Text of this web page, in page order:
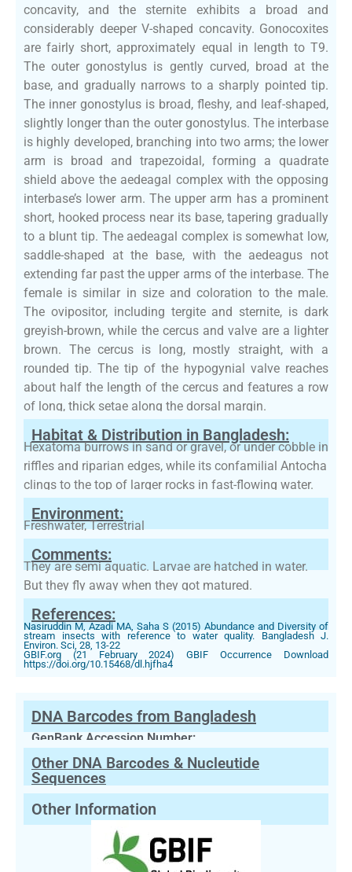
concavity, and the sternite exhibits a broad and
considerably deeper V-shaped concavity. Gonocoxites
are fairly short, approximately equal in length to T9.
The outer gonostylus is gently curved, broad at the
base, and gradually narrows to a sharply pointed tip.
The inner gonostylus is broad, fleshy, and leaf-shaped,
slightly longer than the outer gonostylus. The interbase
is highly developed, branching into two arms; the lower
arm is broad and trapezoidal, forming a quadrate
shield above the aedeagal complex with the opposing
interbase’s lower arm. The upper arm has a prominent
short, hooked process near its base, tapering gradually
to a blunt tip. The aedeagal complex is somewhat low,
saddle-shaped at the base, with the aedeagus not
extending far past the upper arms of the interbase. The
female is similar in size and coloration to the male.
The ovipositor, including tergite and sternite, is dark
greyish-brown, while the cercus and valve are a lighter
brown. The cercus is long, mostly straight, with a
rounded tip. The tip of the hypogynial valve reaches
about half the length of the cercus and features a row
of long, thick setae along the dorsal margin.
Habitat & Distribution in Bangladesh:
Hexatoma burrows in sand or gravel, or under cobble in
riffles and riparian edges, while its confamilial Antocha
clings to the top of larger rocks in fast-flowing water.
Environment:
Freshwater, Terrestrial
Comments:
They are semi aquatic. Larvae are hatched in water.
But they fly away when they got matured.
References:
Nasiruddin M, Azadi MA, Saha S (2015) Abundance and Diversity of
stream insects with reference to water quality. Bangladesh J.
Environ. Sci, 28, 13-22
GBIF.org (21 February 2024) GBIF Occurrence Download
https://doi.org/10.15468/dl.hjfha4
DNA Barcodes from Bangladesh
GenBank Accession Number:
Other DNA Barcodes & Nucleutide
Sequences
Other Information